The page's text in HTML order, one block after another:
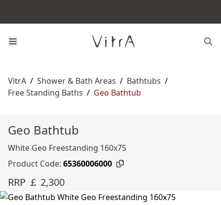
VitrA / Shower & Bath Areas / Bathtubs /
Free Standing Baths / Geo Bathtub
Geo Bathtub
White Geo Freestanding 160x75
Product Code: 65360006000
RRP ￡ 2,300